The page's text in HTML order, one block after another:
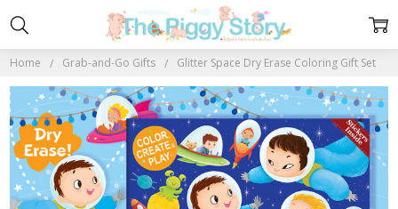
Home Grab-and-Go Gifts Glitter Space Dry Erase Coloring Gift Set